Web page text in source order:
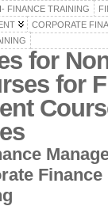
FINANCE TRAINING
CORPORATE
for
for